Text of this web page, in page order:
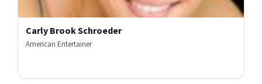
Carly Brook Schroeder
American Entertainer